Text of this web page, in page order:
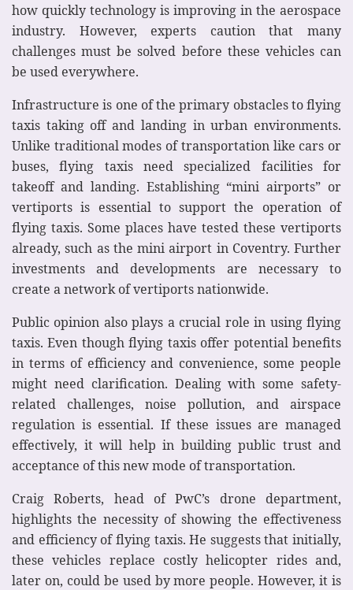
how quickly technology is improving in the aerospace
industry. However, experts caution that many
challenges must be solved before these vehicles can
be used everywhere.
Infrastructure is one of the primary obstacles to flying
taxis taking off and landing in urban environments.
Unlike traditional modes of transportation like cars or
buses, flying taxis need specialized facilities for
takeoff and landing. Establishing “mini airports” or
vertiports is essential to support the operation of
flying taxis. Some places have tested these vertiports
already, such as the mini airport in Coventry. Further
investments and developments are necessary to
create a network of vertiports nationwide.
Public opinion also plays a crucial role in using flying
taxis. Even though flying taxis offer potential benefits
in terms of efficiency and convenience, some people
might need clarification. Dealing with some safety-
related challenges, noise pollution, and airspace
regulation is essential. If these issues are managed
effectively, it will help in building public trust and
acceptance of this new mode of transportation.
Craig Roberts, head of PwC’s drone department,
highlights the necessity of showing the effectiveness
and efficiency of flying taxis. He suggests that initially,
these vehicles replace costly helicopter rides and,
later on, could be used by more people. However, it is